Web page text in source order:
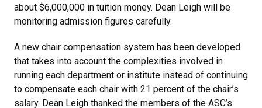
about $6,000,000 in tuition money. Dean Leigh will be
monitoring admission figures carefully.
A new chair compensation system has been developed
that takes into account the complexities involved in
running each department or institute instead of continuing
to compensate each chair with 21 percent of the chair’s
salary. Dean Leigh thanked the members of the ASC’s